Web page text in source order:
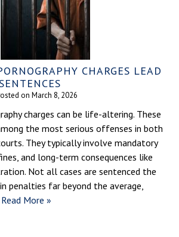
CHARGES LEAD
on March 8, 2026
charges can be life-altering. These
the most serious offenses in both
They typically involve mandatory
and long-term consequences like
Not all cases are sentenced the
penalties far beyond the average,
Read More »